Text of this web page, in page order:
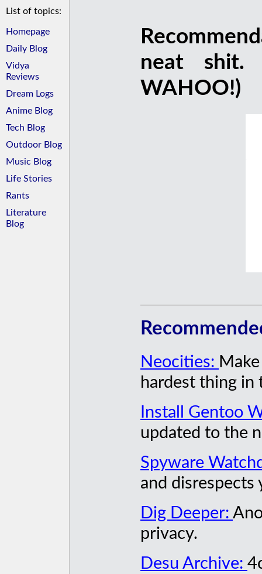
List of topics:
Homepage
Daily Blog
Vidya
Reviews
Dream Logs
Anime Blog
Tech Blog
Outdoor Blog
Music Blog
Life Stories
Rants
Literature
Blog
neat shit.
WAHOO!)
Neocities:
hardest thing
Install Gentoo
updated to the
Spyware
and disrespects
Dig Deeper:
privacy.
Desu Archive: